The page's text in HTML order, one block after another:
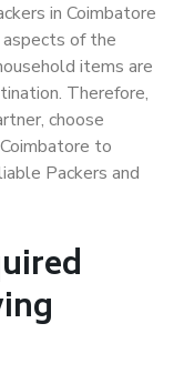
in Coimbatore
of the
items are
Therefore,
choose
to
Packers and